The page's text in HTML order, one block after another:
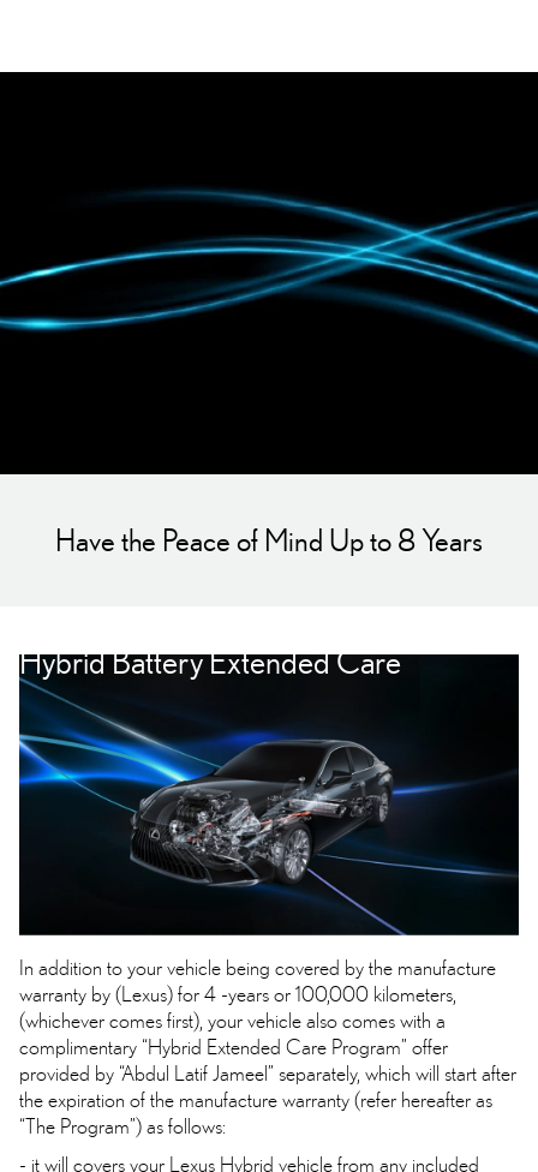
Hybrid Battery Extended Care
Have the Peace of Mind Up to 8 Years
In addition to your vehicle being covered by the manufacture
warranty by (Lexus) for 4 -years or 100,000 kilometers,
(whichever comes first), your vehicle also comes with a
complimentary “Hybrid Extended Care Program” offer
provided by “Abdul Latif Jameel” separately, which will start after
the expiration of the manufacture warranty (refer hereafter as
“The Program”) as follows:
- it will covers your Lexus Hybrid vehicle from any included